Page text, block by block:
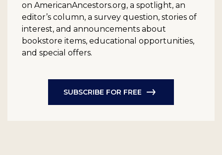
on AmericanAncestors.org, a spotlight, an
editor’s column, a survey question, stories of
interest, and announcements about
bookstore items, educational opportunities,
and special offers.
SUBSCRIBE FOR FREE